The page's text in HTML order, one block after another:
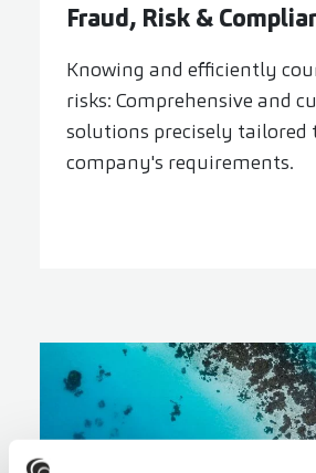
Fraud, Risk &
Knowing and efficiently
risks: Comprehensive and
solutions precisely tailored
company's requirements.